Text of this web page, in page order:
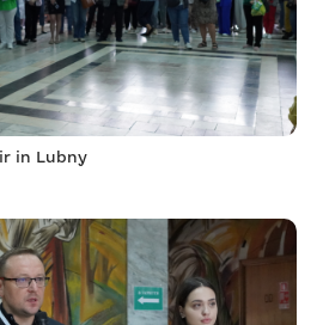
in Lubny